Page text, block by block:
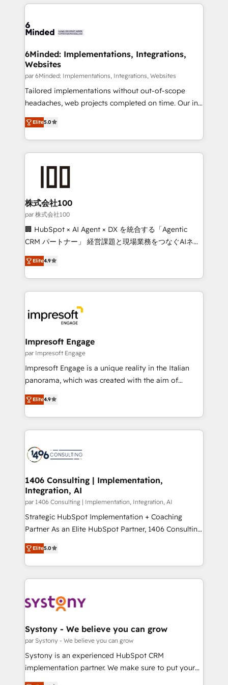
respuestas para empezar. Te ayudamos a identificar
el primer caso de uso que más impacto te dará.
días.
organization. We’re a unique blend of deep HubSpot
operational know-how. We know that no two
solutions. Instead, we dive in to understand your
needs, goals, and challenges to deliver solutions that
fit like a glove. We’re committed to being both
highly effective and fun to work with. We believe in
efficient processes, as well as building great
all in this together! From startup to enterprise, we’ll
make sure your HubSpot setup becomes a
smarter for you!
6Minded: Implementations, Integrations,
Websites
par 6Minded: Implementations, Integrations, Websites
Tailored implementations without out-of-scope
headaches, web projects completed on time. Our in-
house team of certified CRM architects, experts,
developers, designers, and marketers handles all
aspects of your HubSpot. ✨ 400+ global clients ✨
100+ seamless migrations from 15+ different CRMs
✨ 100,000+ hours in HubSpot projects, 75+ full Hub
generating 7-digit MRR from inbound campaigns ✨
CS: 245% organic growth & +751% new visitors for a
full-funnel HubSpot project ✨ CS: 415% conversion
boost with a new HubSpot site Recognized leaders:
🏆 HubSpot Platform Migration Impact Award 🏆
Inbound Campaign of the Year 🏆 Gold AVA Digital
Award for Best Website 🌟 Accreditations: CRM
Elite5.0
株式会社100
par 株式会社100
🏢 HubSpot × AI Agent × DX を統合する「Agentic
CRM パートナー」 経営課題と現場業務をつなぐAIネイ
ティブ・エージェンシーとして、HubSpot Eliteの実装
力で顧客フロント業務を再設計します。 💡 100inc は何
をする会社か？ HubSpotを共通基盤に、AIエージェン
トを組み込んだ顧客フロント業務（マーケティング・営
ィブ・エージェンシーです。事業部・グループ会社・部
門が分立する組織で、データと業務プロセスのサイロ化
を、CRMを軸とした全社共通基盤に再構築します。意
思決定者・PMO・現場担当者に並走します。 1️⃣
HubSpot導入・活用支援 顧客データの一元化から、
GTMの見える化・自動化まで。全Hub統合運用、デー
2️⃣ AIエージェント組織構築 営業・マーケティング業務
の一部をAIが自律実行する組織への移行を設計・実装。
DX × AI推進のPMO伴走支援 複数部門をまたぐDX×AI変
革を、構想から実装・定着までPMOとして主導。「設
の統合・浸透・変革管理を実行します。 ▸ CMS戦略設
計・構築：リード獲得・CVR・SEOを前提にした情報設
提供。 ▸ 既存CRM・MAからの移行支援：Salesforce・
Marketo・Pardot等からの移行、カスタム設計、履歴
データ移行と活用設計まで。 ▸ AEO対応：ChatGPT・
か？ ✓ HubSpot Eliteパートナー認定 ✓ HubSpotアワ
ード受賞・HUGリーダー ✓ ISO27001:2022 /
ISO9001:2015 取得 ✓ 400社以上の導入実績 ✓
状整理の壁打ちなど、構想段階からお気軽にお問い合わ
せください。
Elite4.9
Impresoft Engage
par Impresoft Engage
Impresoft Engage is a unique reality in the Italian
panorama, which was created with the aim of
putting Customer Experience at the center by
creating digital environments capable of integrating
people, processes and data. We offer the best
digital solutions on the market, ranging from CRM
marketing automation to online and offline sales
processes through Customer Service Management,
allowing companies to optimize processes and meet
the needs of the customer. We are part of Impresoft
Group, a group of specialized and complementary
companies that divide their offer into 4
Competence Centers: Smart Manufacturing,
The synergies generated by these integrations,
together with the combination of talents, skills,
to accompany companies on their digital
transformation journey.
Elite4.9
1406 Consulting | Implementation,
Integration, AI
par 1406 Consulting | Implementation, Integration, AI
Strategic HubSpot Implementation + Coaching
Partner As an Elite HubSpot Partner, 1406 Consulting
helps mid-market revenue teams transform how
they sell, market, and serve. We don't just build your
HubSpot—we teach your team to own it, then stay
to help you keep winning. What We Do ⚙️ CRM
Data & Content 📈 Sales & Marketing Alignment +
Agent Creation 🔄 Custom Integrations & Data
Migration Why 1406 We become part of your team.
Your team learns while we build. We fix what others
broke. Built for mid-market reality—practical
Elite5.0
Systony - We believe you can grow
par Systony - We believe you can grow
Systony is an experienced HubSpot CRM
implementation partner. We make sure to put your
organization's needs and goals first and think along